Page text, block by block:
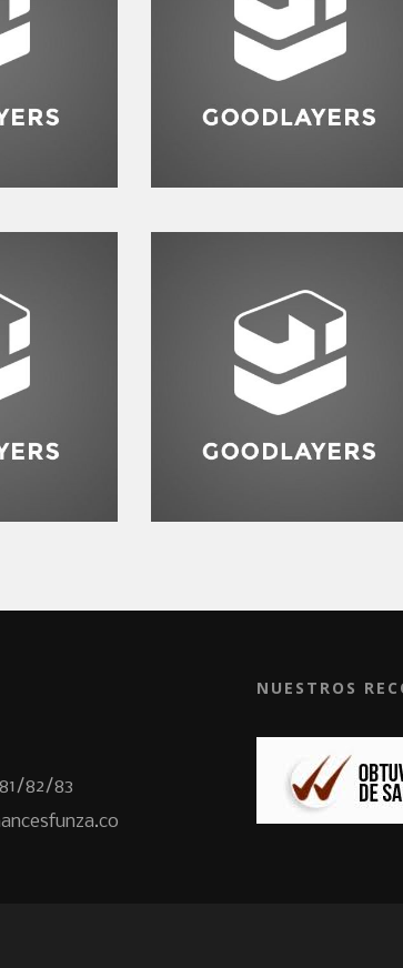
Branding, Identity, Logo
Branding, Identity, Logo
82/83
NUESTROS